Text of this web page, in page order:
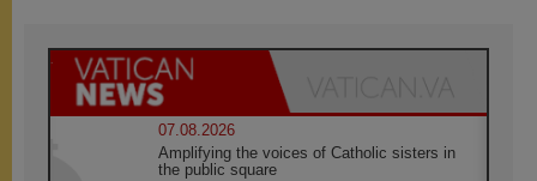
07.08.2026
Amplifying the voices of Catholic sisters in
the public square